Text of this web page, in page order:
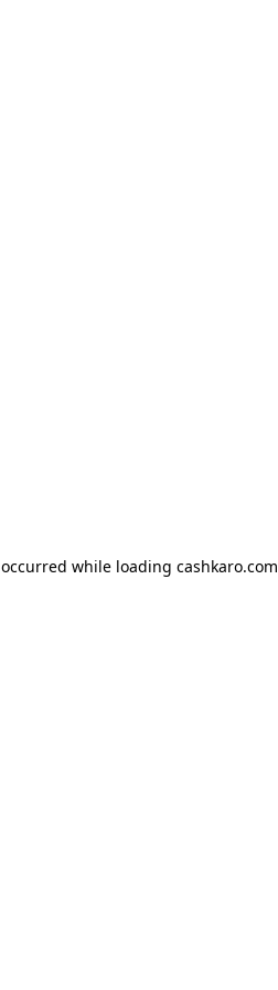
while loading cashkaro.com